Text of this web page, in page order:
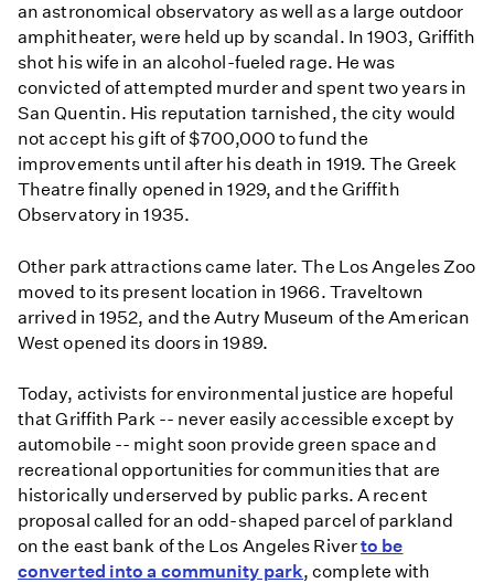
an astronomical observatory as well as a large outdoor
amphitheater, were held up by scandal. In 1903, Griffith
shot his wife in an alcohol-fueled rage. He was
convicted of attempted murder and spent two years in
San Quentin. His reputation tarnished, the city would
not accept his gift of $700,000 to fund the
improvements until after his death in 1919. The Greek
Theatre finally opened in 1929, and the Griffith
Observatory in 1935.
Other park attractions came later. The Los Angeles Zoo
moved to its present location in 1966. Traveltown
arrived in 1952, and the Autry Museum of the American
West opened its doors in 1989.
Today, activists for environmental justice are hopeful
that Griffith Park -- never easily accessible except by
automobile -- might soon provide green space and
recreational opportunities for communities that are
historically underserved by public parks. A recent
proposal called for an odd-shaped parcel of parkland
on the east bank of the Los Angeles Riverto be
converted into a community park, complete with